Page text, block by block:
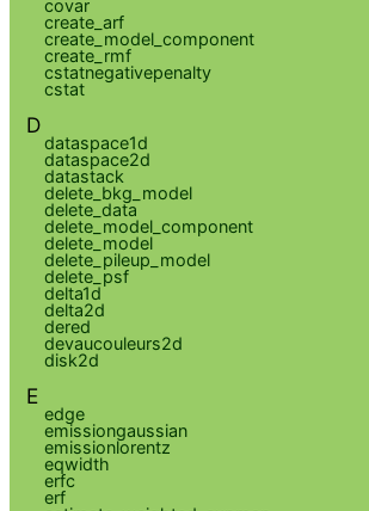
covar
create_arf
create_model_component
create_rmf
cstatnegativepenalty
cstat
D
dataspace1d
dataspace2d
datastack
delete_bkg_model
delete_data
delete_model_component
delete_model
delete_pileup_model
delete_psf
delta1d
delta2d
dered
devaucouleurs2d
disk2d
E
edge
emissiongaussian
emissionlorentz
eqwidth
erfc
erf